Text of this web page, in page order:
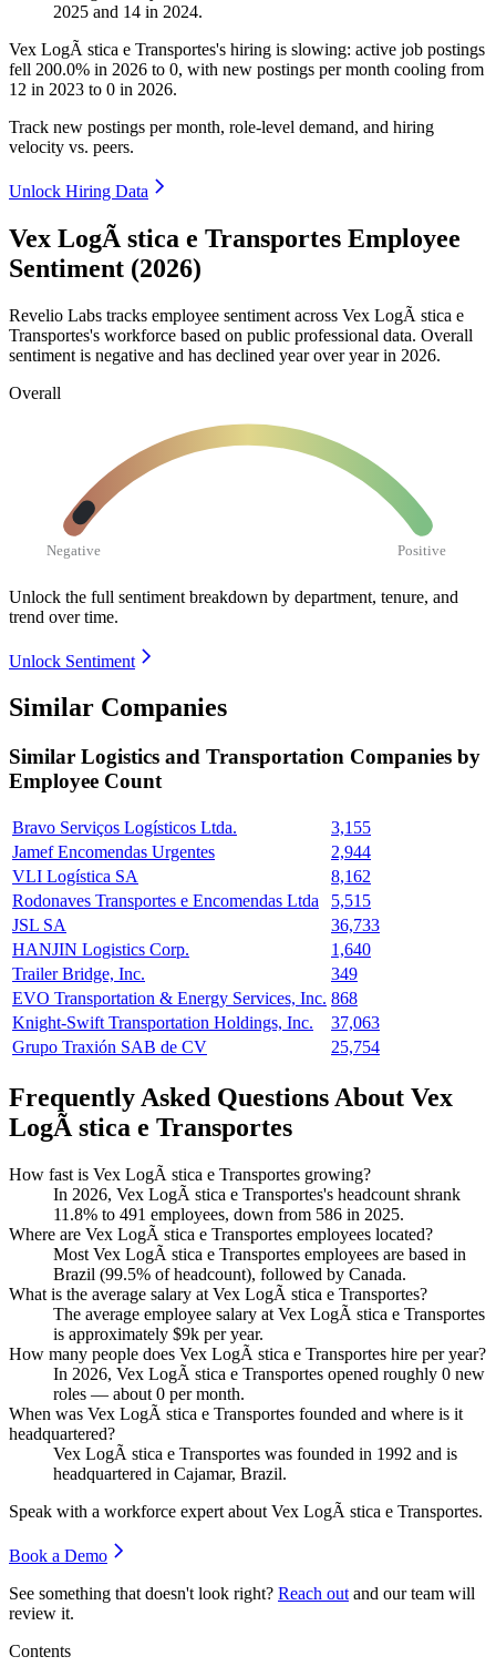
2025 and 14 in 2024.
Vex LogÃ stica e Transportes's hiring is slowing: active job postings
fell 200.0% in 2026 to 0, with new postings per month cooling from
12 in 2023 to 0 in 2026.
Track new postings per month, role-level demand, and hiring
velocity vs. peers.
Unlock Hiring Data
Vex LogÃ stica e Transportes Employee
Sentiment (2026)
Revelio Labs tracks employee sentiment across Vex LogÃ stica e
Transportes's workforce based on public professional data. Overall
sentiment is negative and has declined year over year in 2026.
Overall
Negative Positive
Unlock the full sentiment breakdown by department, tenure, and
trend over time.
Unlock Sentiment
Similar Companies
Similar Logistics and Transportation Companies by
Employee Count
Bravo Serviços Logísticos Ltda.
3,155
Jamef Encomendas Urgentes
2,944
VLI Logística SA
8,162
Rodonaves Transportes e Encomendas Ltda
5,515
JSL SA
36,733
HANJIN Logistics Corp.
1,640
Trailer Bridge, Inc.
349
EVO Transportation & Energy Services, Inc. 868
Knight-Swift Transportation Holdings, Inc.
37,063
Grupo Traxión SAB de CV
25,754
Frequently Asked Questions About Vex
LogÃ stica e Transportes
How fast is Vex LogÃ stica e Transportes growing?
In 2026, Vex LogÃ stica e Transportes's headcount shrank
11.8% to 491 employees, down from 586 in 2025.
Where are Vex LogÃ stica e Transportes employees located?
Most Vex LogÃ stica e Transportes employees are based in
Brazil (99.5% of headcount), followed by Canada.
What is the average salary at Vex LogÃ stica e Transportes?
The average employee salary at Vex LogÃ stica e Transportes
is approximately $9k per year.
How many people does Vex LogÃ stica e Transportes hire per year?
In 2026, Vex LogÃ stica e Transportes opened roughly 0 new
roles — about 0 per month.
When was Vex LogÃ stica e Transportes founded and where is it
headquartered?
Vex LogÃ stica e Transportes was founded in 1992 and is
headquartered in Cajamar, Brazil.
Speak with a workforce expert about Vex LogÃ stica e Transportes.
Book a Demo
See something that doesn't look right? Reach out and our team will
review it.
Contents